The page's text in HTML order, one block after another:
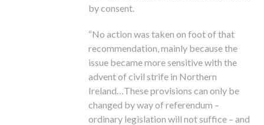
by consent.
“No action was taken on foot of that
recommendation, mainly because the
issue became more sensitive with the
advent of civil strife in Northern
Ireland…These provisions can only be
changed by way of referendum –
ordinary legislation will not suffice – and